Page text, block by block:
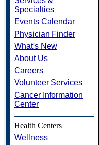
Specialties
Events Calendar
Physician Finder
What's New
About Us
Careers
Volunteer Services
Cancer Information
Center
Health Centers
Wellness